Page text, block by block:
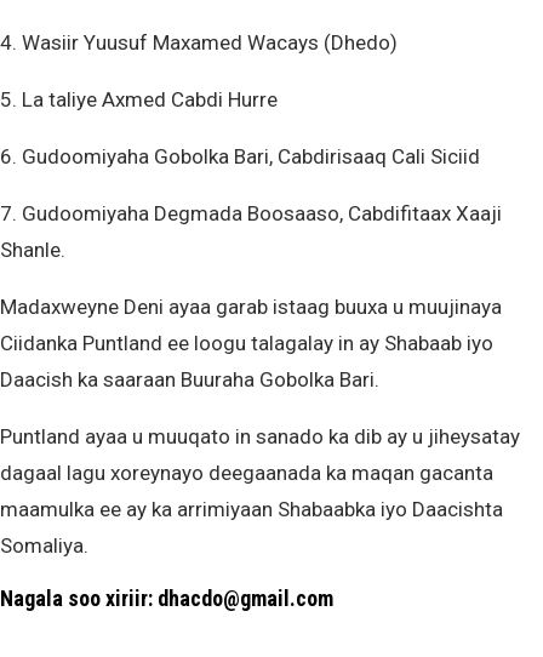
4. Wasiir Yuusuf Maxamed Wacays (Dhedo)
5. La taliye Axmed Cabdi Hurre
6. Gudoomiyaha Gobolka Bari, Cabdirisaaq Cali Siciid
7. Gudoomiyaha Degmada Boosaaso, Cabdifitaax Xaaji
Shanle.
Madaxweyne Deni ayaa garab istaag buuxa u muujinaya
Ciidanka Puntland ee loogu talagalay in ay Shabaab iyo
Daacish ka saaraan Buuraha Gobolka Bari.
Puntland ayaa u muuqato in sanado ka dib ay u jiheysatay
dagaal lagu xoreynayo deegaanada ka maqan gacanta
maamulka ee ay ka arrimiyaan Shabaabka iyo Daacishta
Somaliya.
Nagala soo xiriir: dhacdo@gmail.com